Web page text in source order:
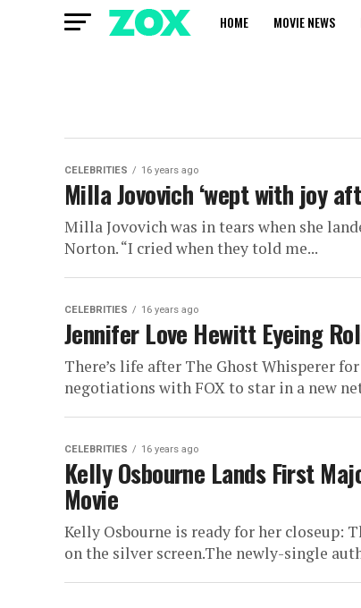
HOME MOVIE NEWS
CELEBRITIES 16 years ago
Milla Jovovich ‘wept with joy
Milla Jovovich was in tears when she
Norton. “I cried when they told me...
CELEBRITIES 16 years ago
Jennifer Love Hewitt Eyeing
There’s life after The Ghost Whisperer
negotiations with FOX to star in a new
CELEBRITIES 16 years ago
Kelly Osbourne Lands First
Movie
Kelly Osbourne is ready for her closeup:
on the silver screen.The newly-single